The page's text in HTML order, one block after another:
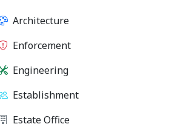
Architecture
Enforcement
Engineering
Establishment
Estate Office